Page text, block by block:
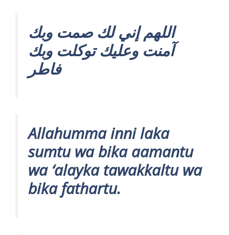
اللهم إني لك صمت وبك
آمنت وعليك توكلت وبك
فاطر
Allahumma inni laka
sumtu wa bika aamantu
wa ‘alayka tawakkaltu wa
bika fathartu.